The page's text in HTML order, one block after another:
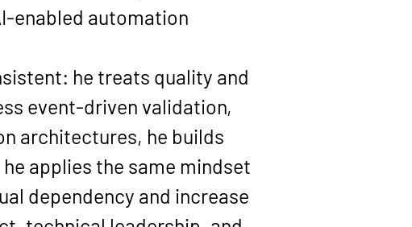
enabled automation
he treats quality and
event-driven validation,
architectures, he builds
applies the same mindset
dependency and increase